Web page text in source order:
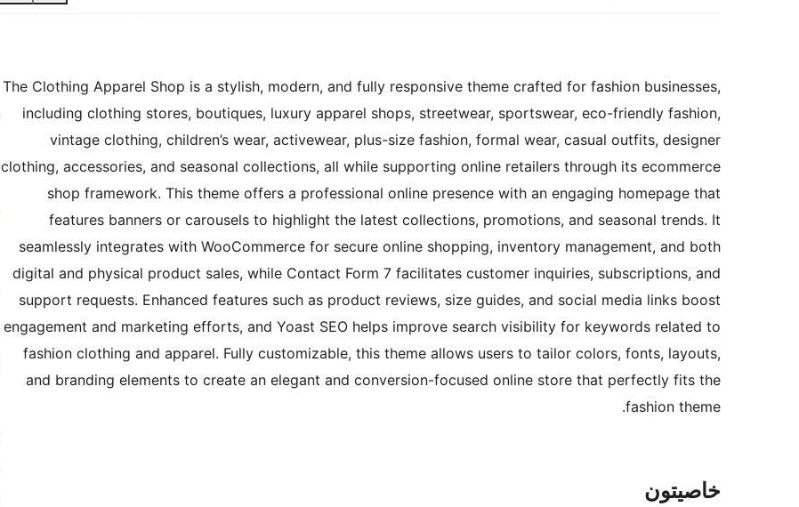
The Clothing Apparel Shop is a stylish, modern, and fully responsive theme crafted for fashion businesses,
including clothing stores, boutiques, luxury apparel shops, streetwear, sportswear, eco-friendly fashion,
vintage clothing, children’s wear, activewear, plus-size fashion, formal wear, casual outfits, designer
clothing, accessories, and seasonal collections, all while supporting online retailers through its ecommerce
shop framework. This theme offers a professional online presence with an engaging homepage that
features banners or carousels to highlight the latest collections, promotions, and seasonal trends. It
seamlessly integrates with WooCommerce for secure online shopping, inventory management, and both
digital and physical product sales, while Contact Form 7 facilitates customer inquiries, subscriptions, and
support requests. Enhanced features such as product reviews, size guides, and social media links boost
engagement and marketing efforts, and Yoast SEO helps improve search visibility for keywords related to
fashion clothing and apparel. Fully customizable, this theme allows users to tailor colors, fonts, layouts,
and branding elements to create an elegant and conversion-focused online store that perfectly fits the
fashion theme.
خاصيتون